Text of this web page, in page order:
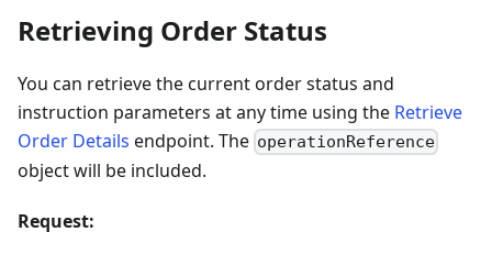
Retrieving Order Status
You can retrieve the current order status and
instruction parameters at any time using the Retrieve
Order Details endpoint. The operationReference
object will be included.
Request: